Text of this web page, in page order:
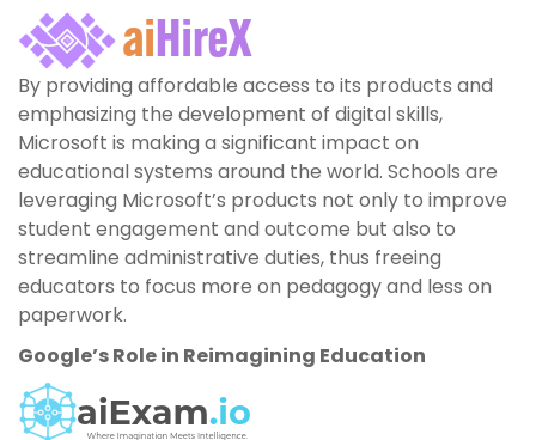
By providing affordable access to its products and
emphasizing the development of digital skills,
Microsoft is making a significant impact on
educational systems around the world. Schools are
leveraging Microsoft’s products not only to improve
student engagement and outcome but also to
streamline administrative duties, thus freeing
educators to focus more on pedagogy and less on
paperwork.
Google’s Role in Reimagining Education